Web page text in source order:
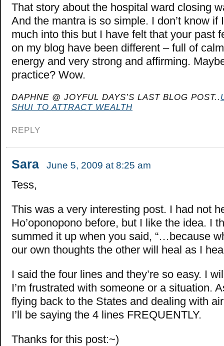
That story about the hospital ward closing
And the mantra is so simple. I don’t know if
much into this but I have felt that your past
on my blog have been different – full of
energy and very strong and affirming.
practice? Wow.
DAPHNE @ JOYFUL DAYS’S LAST BLOG POST..
SHUI TO ATTRACT WEALTH
REPLY
Sara June 5, 2009 at 8:25 am
Tess,
This was a very interesting post. I had not
Ho’oponopono before, but I like the idea. I
summed it up when you said, “…because
our own thoughts the other will heal as I
I said the four lines and they’re so easy. I
I’m frustrated with someone or a situation.
flying back to the States and dealing with
I’ll be saying the 4 lines FREQUENTLY.
Thanks for this post:~)